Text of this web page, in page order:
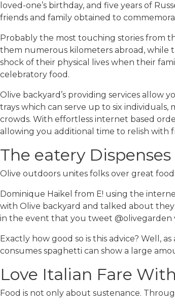
loved-one’s birthday, and five years of
friends and family obtained to
Probably the most touching stories from
them numerous kilometers abroad, while
shock of their physical lives when their
celebratory food.
Olive backyard’s providing services allow
trays which can serve up to six
crowds. With effortless internet based
allowing you additional time to relish with
The eatery
Olive outdoors unites folks over great
Dominique Haikel from E! using the
with Olive backyard and talked about
in the event that you tweet @olivegarden
Exactly how good so is this advice? Well,
consumes spaghetti can show a large
Love Italian Fare
Food is not only about sustenance.